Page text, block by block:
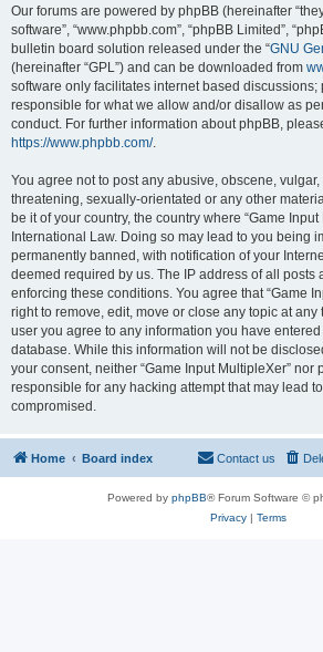
Our forums are powered by phpBB (hereinafter
software”, “www.phpbb.com”, “phpBB Limited”,
bulletin board solution released under the “GNU
(hereinafter “GPL”) and can be downloaded from
software only facilitates internet based discussions;
responsible for what we allow and/or disallow as
conduct. For further information about phpBB,
https://www.phpbb.com/.
You agree not to post any abusive, obscene,
threatening, sexually-orientated or any other
be it of your country, the country where “Game
International Law. Doing so may lead to you being
permanently banned, with notification of your
deemed required by us. The IP address of all posts
enforcing these conditions. You agree that “Game
right to remove, edit, move or close any topic at any
user you agree to any information you have
database. While this information will not be
your consent, neither “Game Input MultipleXer” nor
responsible for any hacking attempt that may lead
compromised.
Home Board index Contact us
Powered by phpBB® Forum Software ©
Privacy| Terms